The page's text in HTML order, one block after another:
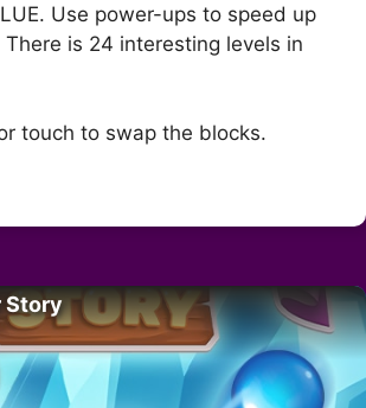
Use power-ups to speed up
is 24 interesting levels in
touch to swap the blocks.
Story